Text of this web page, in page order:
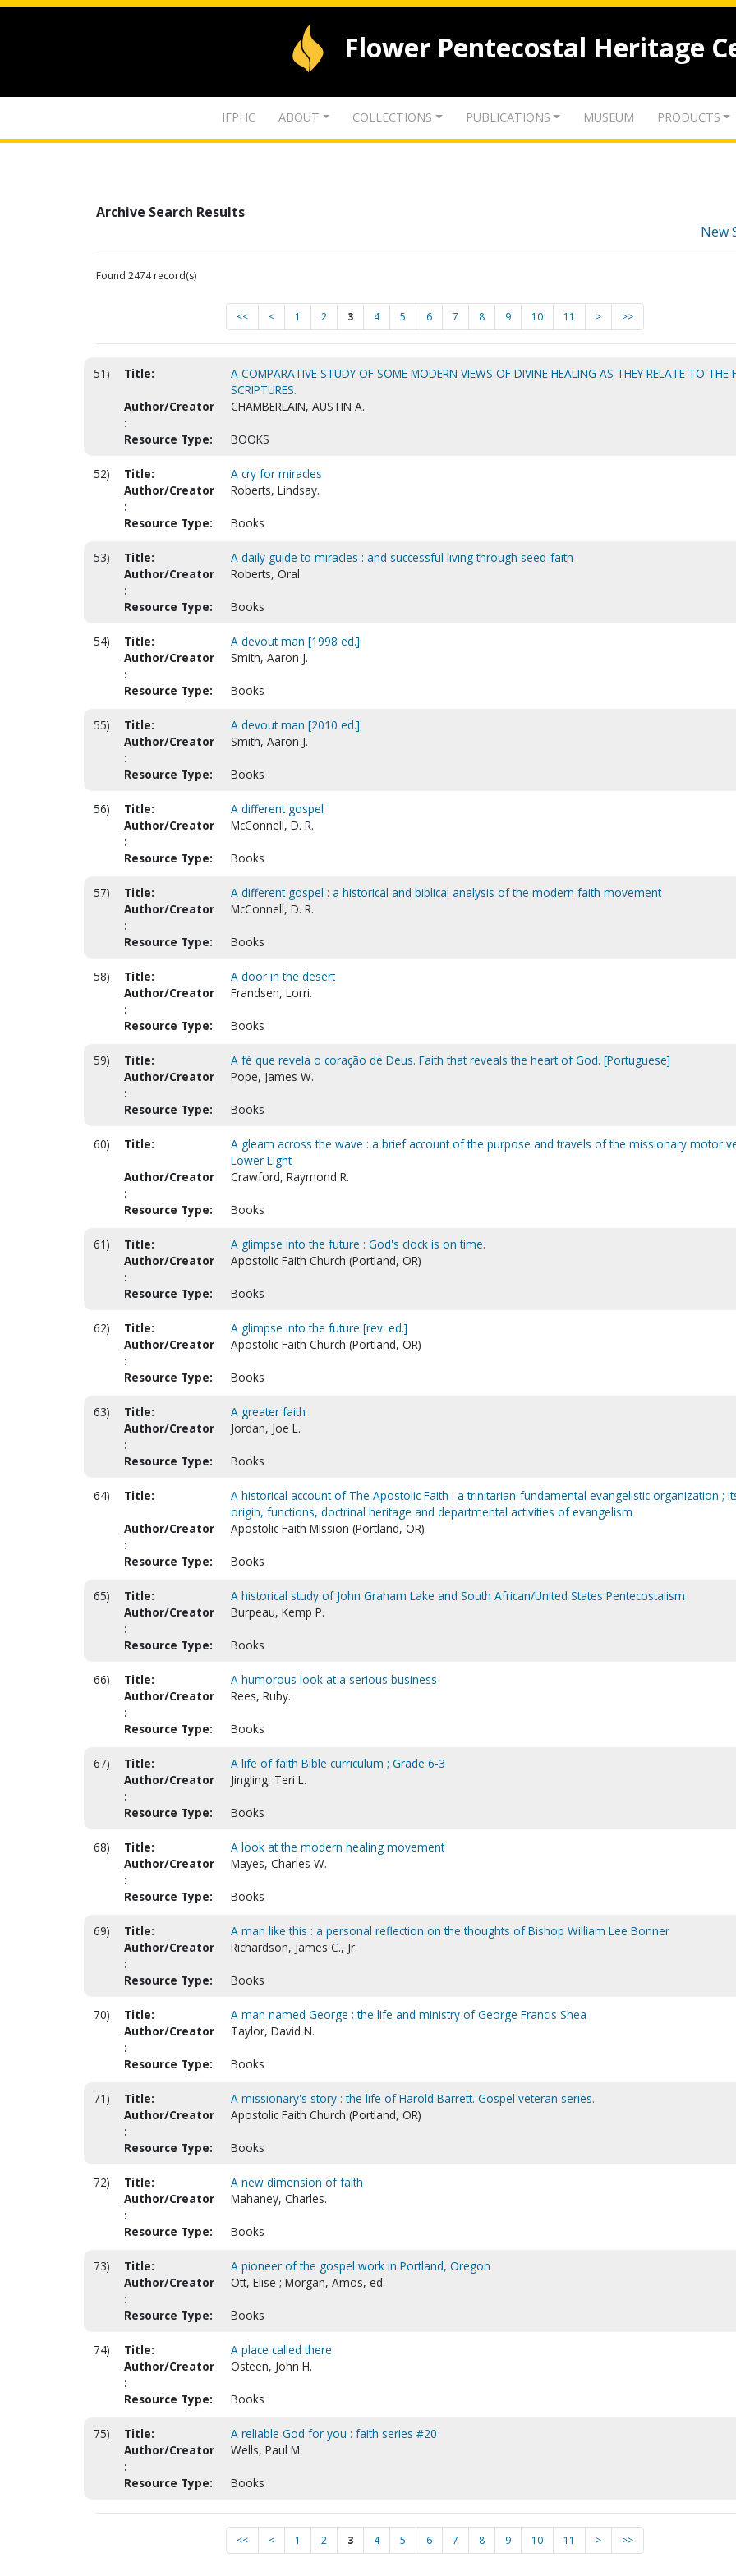
Flower Pentecostal Heritage
IFPHC ABOUT COLLECTIONS PUBLICATIONS MUSEUM PRODUCTS
Archive Search Results
New
Found 2474 record(s)
<< < 1 2 3 4 5 6 7 8 9 10 11 > >>
51) Title:
A COMPARATIVE STUDY OF SOME MODERN VIEWS OF DIVINE HEALING AS THEY RELATE TO THE
SCRIPTURES.
Author/Creator
:
CHAMBERLAIN, AUSTIN A.
Resource Type: BOOKS
52) Title:
A cry for miracles
Author/Creator
:
Roberts, Lindsay.
Resource Type: Books
53) Title:
A daily guide to miracles : and successful living through seed-faith
Author/Creator
:
Roberts, Oral.
Resource Type: Books
54) Title:
A devout man [1998 ed.]
Author/Creator
:
Smith, Aaron J.
Resource Type: Books
55) Title:
A devout man [2010 ed.]
Author/Creator
:
Smith, Aaron J.
Resource Type: Books
56) Title:
A different gospel
Author/Creator
:
McConnell, D. R.
Resource Type: Books
57) Title:
A different gospel : a historical and biblical analysis of the modern faith movement
Author/Creator
:
McConnell, D. R.
Resource Type: Books
58) Title:
A door in the desert
Author/Creator
:
Frandsen, Lorri.
Resource Type: Books
59) Title:
A fé que revela o coração de Deus. Faith that reveals the heart of God. [Portuguese]
Author/Creator
:
Pope, James W.
Resource Type: Books
60) Title:
A gleam across the wave : a brief account of the purpose and travels of the missionary motor
Lower Light
Author/Creator
:
Crawford, Raymond R.
Resource Type: Books
61) Title:
A glimpse into the future : God's clock is on time.
Author/Creator
:
Apostolic Faith Church (Portland, OR)
Resource Type: Books
62) Title:
A glimpse into the future [rev. ed.]
Author/Creator
:
Apostolic Faith Church (Portland, OR)
Resource Type: Books
63) Title:
A greater faith
Author/Creator
:
Jordan, Joe L.
Resource Type: Books
64) Title:
A historical account of The Apostolic Faith : a trinitarian-fundamental evangelistic organization ;
origin, functions, doctrinal heritage and departmental activities of evangelism
Author/Creator
:
Apostolic Faith Mission (Portland, OR)
Resource Type: Books
65) Title:
A historical study of John Graham Lake and South African/United States Pentecostalism
Author/Creator
:
Burpeau, Kemp P.
Resource Type: Books
66) Title:
A humorous look at a serious business
Author/Creator
:
Rees, Ruby.
Resource Type: Books
67) Title:
A life of faith Bible curriculum ; Grade 6-3
Author/Creator
:
Jingling, Teri L.
Resource Type: Books
68) Title:
A look at the modern healing movement
Author/Creator
:
Mayes, Charles W.
Resource Type: Books
69) Title:
A man like this : a personal reflection on the thoughts of Bishop William Lee Bonner
Author/Creator
:
Richardson, James C., Jr.
Resource Type: Books
70) Title:
A man named George : the life and ministry of George Francis Shea
Author/Creator
:
Taylor, David N.
Resource Type: Books
71) Title:
A missionary's story : the life of Harold Barrett. Gospel veteran series.
Author/Creator
:
Apostolic Faith Church (Portland, OR)
Resource Type: Books
72) Title:
A new dimension of faith
Author/Creator
:
Mahaney, Charles.
Resource Type: Books
73) Title:
A pioneer of the gospel work in Portland, Oregon
Author/Creator
:
Ott, Elise ; Morgan, Amos, ed.
Resource Type: Books
74) Title:
A place called there
Author/Creator
:
Osteen, John H.
Resource Type: Books
75) Title:
A reliable God for you : faith series #20
Author/Creator
:
Wells, Paul M.
Resource Type: Books
<< < 1 2 3 4 5 6 7 8 9 10 11 > >>